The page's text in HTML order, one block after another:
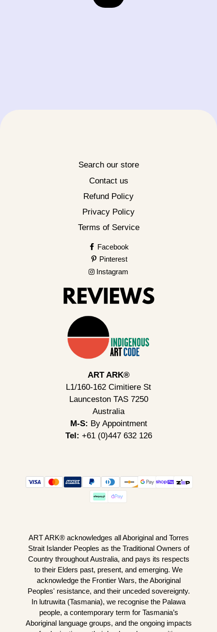
Search our store
Contact us
Refund Policy
Privacy Policy
Terms of Service
Facebook
Pinterest
Instagram
ART ARK®
L1/160-162 Cimitiere St
Launceston TAS 7250
Australia
M-S: By Appointment
Tel: +61 (0)447 632 126
ART ARK® acknowledges all Aboriginal and Torres
Strait Islander Peoples as the Traditional Owners of
Country throughout Australia, and pays its respects
to their Elders past, present, and emerging. We
acknowledge the Frontier Wars, the Aboriginal
Peoples' resistance, and their unceded sovereignty.
In lutruwita (Tasmania), we recognise the Palawa
people, a contemporary term for Tasmania’s
Aboriginal language groups, and the ongoing impacts